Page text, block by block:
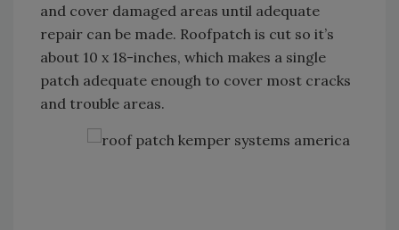
and cover damaged areas until adequate
repair can be made. Roofpatch is cut so it’s
about 10 x 18-inches, which makes a single
patch adequate enough to cover most cracks
and trouble areas.